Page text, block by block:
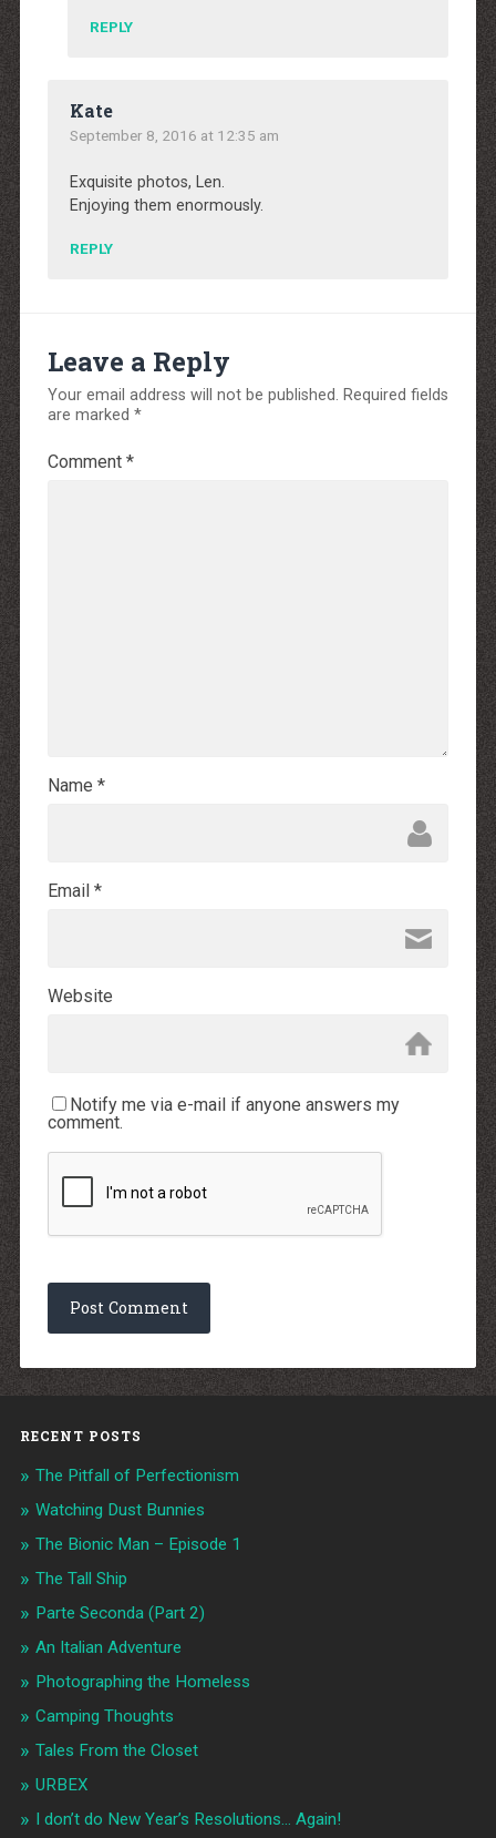
REPLY
Kate
September 8, 2016 at 12:35 am
Exquisite photos, Len.
Enjoying them enormously.
REPLY
Leave a Reply
Your email address will not be published. Required fields
are marked *
Comment *
Name *
Email *
Website
Notify me via e-mail if anyone answers my
comment.
RECENT POSTS
The Pitfall of Perfectionism
Watching Dust Bunnies
The Bionic Man – Episode 1
The Tall Ship
Parte Seconda (Part 2)
An Italian Adventure
Photographing the Homeless
Camping Thoughts
Tales From the Closet
URBEX
I don’t do New Year’s Resolutions… Again!